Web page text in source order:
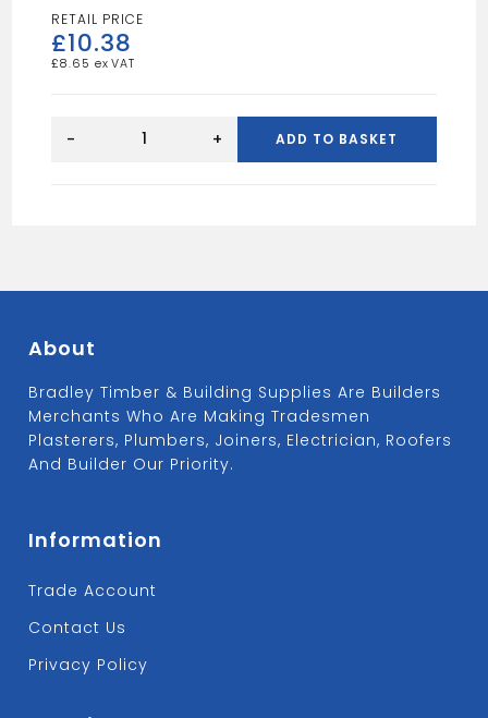
£10.38
£8.65
VARNISH
- + ADD TO BASKET
About
Bradley Timber & Building Supplies Are Builders
Merchants Who Are Making Tradesmen
Plasterers, Plumbers, Joiners, Electrician, Roofers
And Builder Our Priority.
Information
Trade Account
Contact Us
Privacy Policy